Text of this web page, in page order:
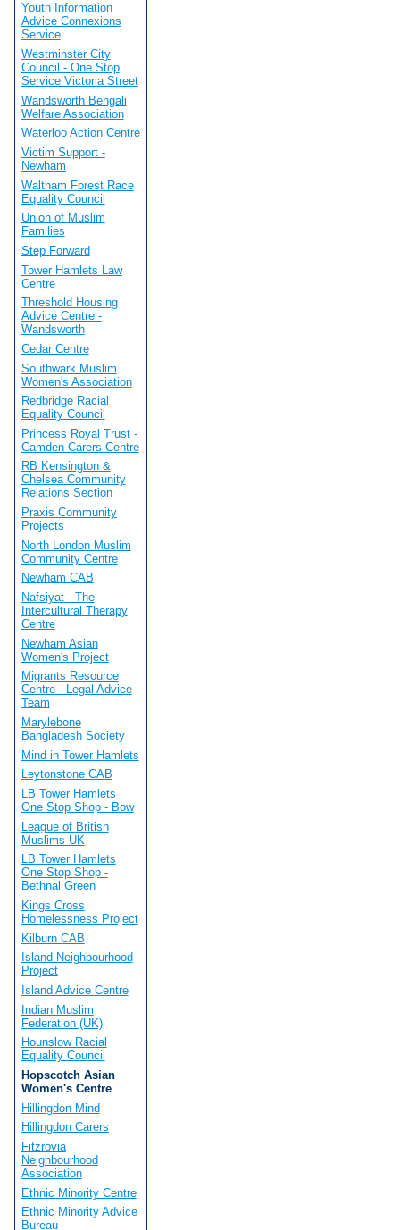
Youth Information
Advice Connexions
Service
Westminster City
Council - One Stop
Service Victoria Street
Wandsworth Bengali
Welfare Association
Waterloo Action Centre
Victim Support -
Newham
Waltham Forest Race
Equality Council
Union of Muslim
Families
Step Forward
Tower Hamlets Law
Centre
Threshold Housing
Advice Centre -
Wandsworth
Cedar Centre
Southwark Muslim
Women's Association
Redbridge Racial
Equality Council
Princess Royal Trust -
Camden Carers Centre
RB Kensington &
Chelsea Community
Relations Section
Praxis Community
Projects
North London Muslim
Community Centre
Newham CAB
Nafsiyat - The
Intercultural Therapy
Centre
Newham Asian
Women's Project
Migrants Resource
Centre - Legal Advice
Team
Marylebone
Bangladesh Society
Mind in Tower Hamlets
Leytonstone CAB
LB Tower Hamlets
One Stop Shop - Bow
League of British
Muslims UK
LB Tower Hamlets
One Stop Shop -
Bethnal Green
Kings Cross
Homelessness Project
Kilburn CAB
Island Neighbourhood
Project
Island Advice Centre
Indian Muslim
Federation (UK)
Hounslow Racial
Equality Council
Hopscotch Asian
Women's Centre
Hillingdon Mind
Hillingdon Carers
Fitzrovia
Neighbourhood
Association
Ethnic Minority Centre
Ethnic Minority Advice
Bureau